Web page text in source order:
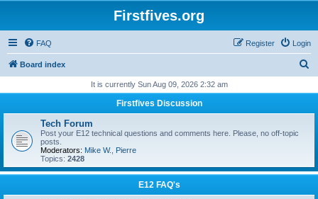
Firstfives.org
FAQ Login
Register
Board index
r
It is currently Sun Aug 09, 2026 2:32 am
Firstfives Discussion
Tech Forum
Post your E12 technical questions and comments here. Please, no off-topic
posts.
Moderators: Mike W.
Pierre
Topics: 2428
E12 FAQ's